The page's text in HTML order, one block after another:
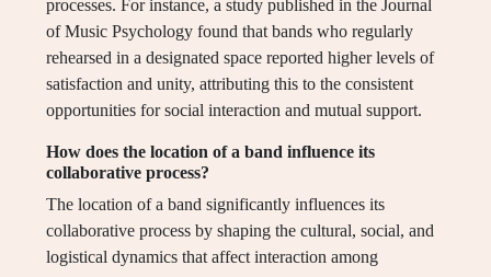
processes. For instance, a study published in the Journal
of Music Psychology found that bands who regularly
rehearsed in a designated space reported higher levels of
satisfaction and unity, attributing this to the consistent
opportunities for social interaction and mutual support.
How does the location of a band influence its
collaborative process?
The location of a band significantly influences its
collaborative process by shaping the cultural, social, and
logistical dynamics that affect interaction among